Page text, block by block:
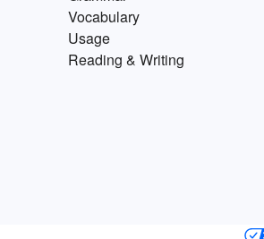
Vocabulary
Usage
Reading & Writing